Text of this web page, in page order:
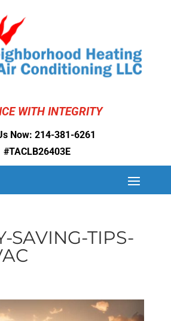
WITH INTEGRITY
Now:214-381-6261
#TACLB26403E
SAVING-TIPS-